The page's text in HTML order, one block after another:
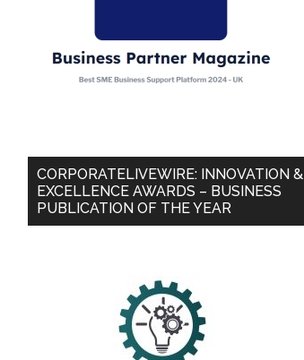
CORPORATELIVEWIRE: INNOVATION &
EXCELLENCE AWARDS – BUSINESS
PUBLICATION OF THE YEAR